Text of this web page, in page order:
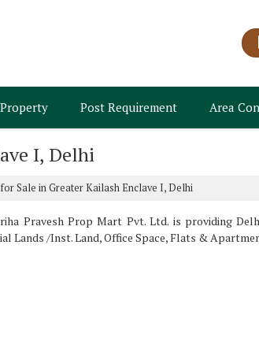
Post Requirement Area
I, Delhi
Sale in Greater Kailash Enclave I, Delhi
Pravesh Prop Mart Pvt. Ltd. is providing
Lands /Inst. Land, Office Space, Flats &